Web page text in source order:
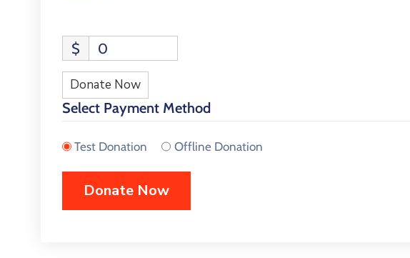
$ 0
Donate Now
Select Payment Method
Test Donation Offline Donation